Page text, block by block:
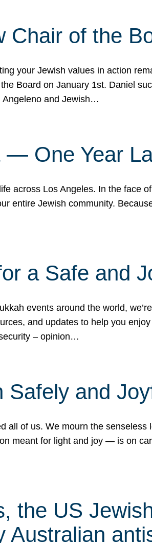
Chair of the
your Jewish values in action
Board on January 1st. Daniel
Angeleno and Jewish…
— One Year
across Los Angeles. In the face
entire Jewish community.
a Safe and
events around the world,
and updates to help you
– opinion…
Safely and
all of us. We mourn the
meant for light and joy — is on
the US
Australian